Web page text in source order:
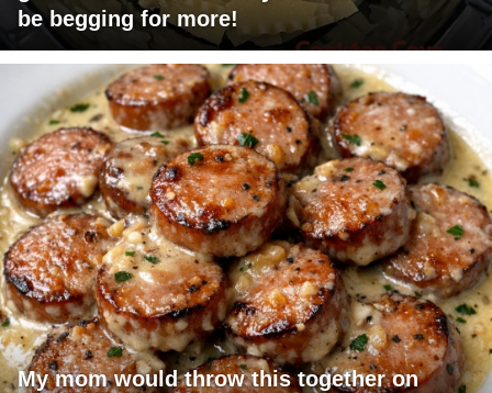
be begging for more!
My mom would throw this together on